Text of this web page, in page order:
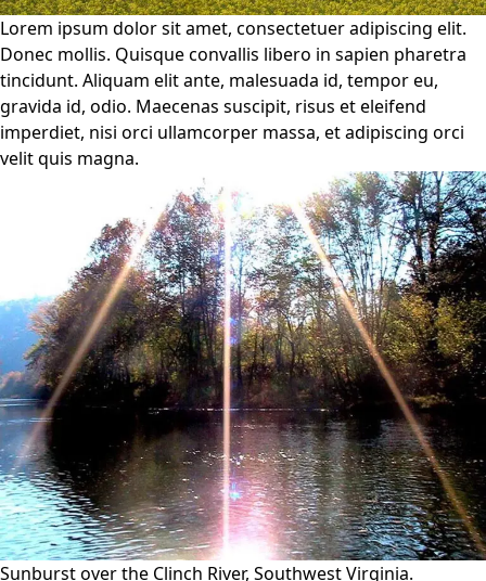
Lorem ipsum dolor sit amet, consectetuer adipiscing elit.
Donec mollis. Quisque convallis libero in sapien pharetra
tincidunt. Aliquam elit ante, malesuada id, tempor eu,
gravida id, odio. Maecenas suscipit, risus et eleifend
imperdiet, nisi orci ullamcorper massa, et adipiscing orci
velit quis magna.
Sunburst over the Clinch River, Southwest Virginia.